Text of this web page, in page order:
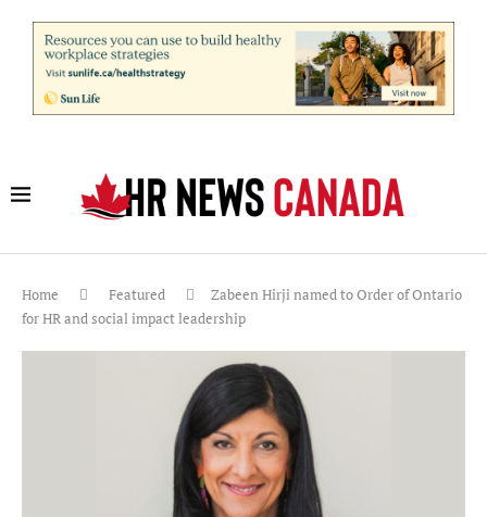
Home Featured
Zabeen Hirji named to Order of Ontario
for HR and social impact leadership